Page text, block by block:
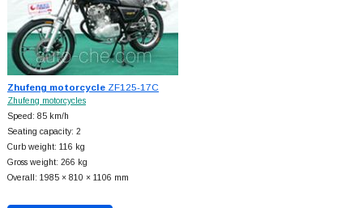
Zhufeng motorcycleZF125-17C
Zhufeng motorcycles
Speed: 85 km/h
Seating capacity: 2
Curb weight: 116 kg
Gross weight: 266 kg
Overall: 1985 × 810 × 1106 mm